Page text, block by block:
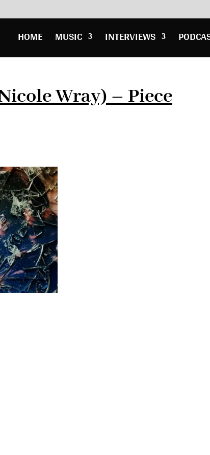
HOME MUSIC INTERVIEWS
Wray) – Piece